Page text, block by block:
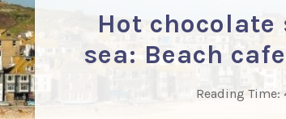
Hot chocolate
sea: Beach
Reading Time: